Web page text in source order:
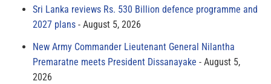
Sri Lanka reviews Rs. 530 Billion defence programme and
2027 plans
August 5, 2026
New Army Commander Lieutenant General Nilantha
Premaratne meets President Dissanayake
August 5,
2026